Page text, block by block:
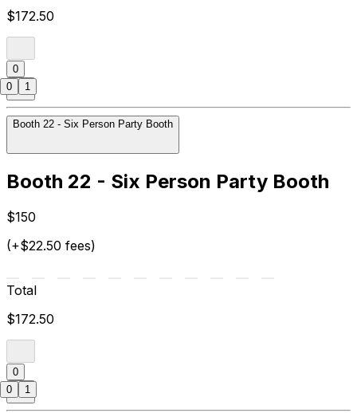
$172.50
0
Booth 22 - Six Person Party Booth
Booth 22 - Six Person Party Booth
$150
(+$22.50 fees)
Total
$172.50
0
0 1
0 1